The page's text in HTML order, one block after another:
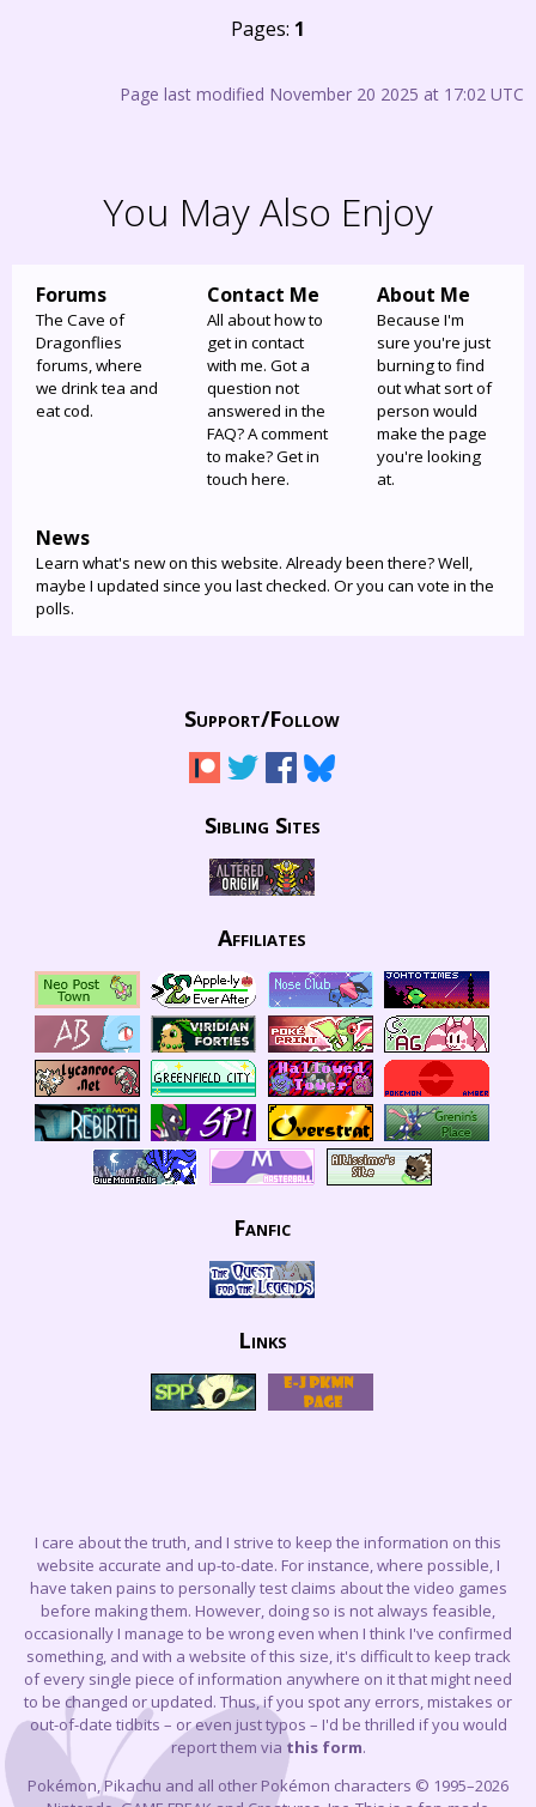
Pages: 1
Page last modified November 20 2025 at 17:02 UTC
You May Also Enjoy
Forums
The Cave of
Dragonflies
forums, where
we drink tea and
eat cod.
Contact Me
All about how to
get in contact
with me. Got a
question not
answered in the
FAQ? A comment
to make? Get in
touch here.
About Me
Because I'm
sure you're just
burning to find
out what sort of
person would
make the page
you're looking
at.
News
Learn what's new on this website. Already been there? Well,
maybe I updated since you last checked. Or you can vote in the
polls.
Support/Follow
Sibling Sites
Affiliates
Fanfic
Links
I care about the truth, and I strive to keep the information on this
website accurate and up-to-date. For instance, where possible, I
have taken pains to personally test claims about the video games
before making them. However, doing so is not always feasible,
occasionally I manage to be wrong even when I think I've confirmed
something, and with a website of this size, it's difficult to keep track
of every single piece of information anywhere on it that might need
to be changed or updated. Thus, if you spot any errors, mistakes or
out-of-date tidbits – or even just typos – I'd be thrilled if you would
report them via this form.
Pokémon, Pikachu and all other Pokémon characters © 1995–2026